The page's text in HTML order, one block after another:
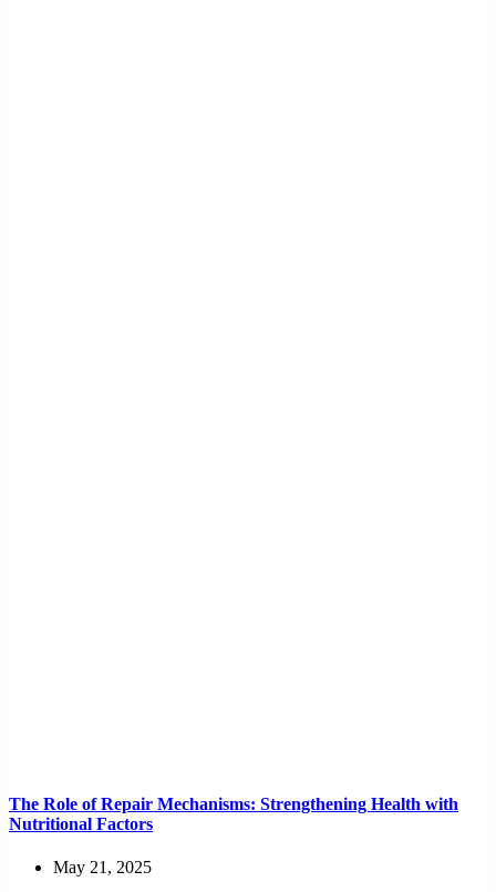
The Role of Repair Mechanisms: Strengthening Health with
Nutritional Factors
May 21, 2025